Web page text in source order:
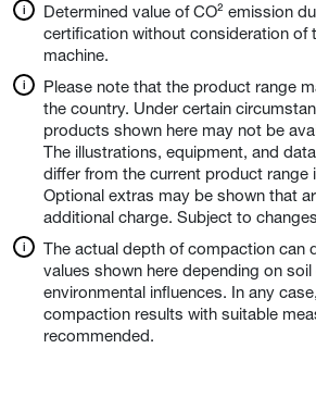
Determined value of CO² emission
certification without consideration of
machine.
Please note that the product range
the country. Under certain
products shown here may not be
The illustrations, equipment, and
differ from the current product range
Optional extras may be shown that
additional charge. Subject to
The actual depth of compaction can
values shown here depending on
environmental influences. In any
compaction results with suitable
recommended.